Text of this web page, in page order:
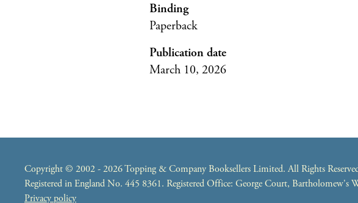
Binding
Paperback
Publication date
March 10, 2026
Copyright © 2002 - 2026 Topping & Company Booksellers Limited. All Rights
Registered in England No. 445 8361. Registered Office: George Court,
Privacy policy